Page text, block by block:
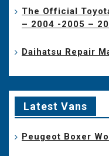
The Official
– 2004 -2005 –
Daihatsu Repair
Latest Vans
Peugeot Boxer